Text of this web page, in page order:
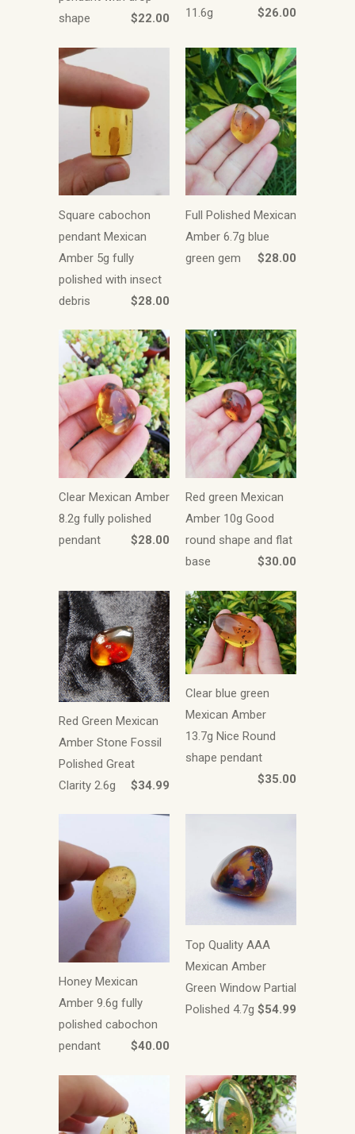
shape
$22.00
11.6g
$26.00
Square cabochon
pendant Mexican
Amber 5g fully
polished with insect
debris
$28.00
Full Polished Mexican
Amber 6.7g blue
green gem
$28.00
Clear Mexican Amber
8.2g fully polished
pendant
$28.00
Red green Mexican
Amber 10g Good
round shape and flat
base
$30.00
Red Green Mexican
Amber Stone Fossil
Polished Great
Clarity 2.6g
$34.99
Clear blue green
Mexican Amber
13.7g Nice Round
shape pendant
$35.00
Honey Mexican
Amber 9.6g fully
polished cabochon
pendant
$40.00
Top Quality AAA
Mexican Amber
Green Window Partial
Polished 4.7g $54.99